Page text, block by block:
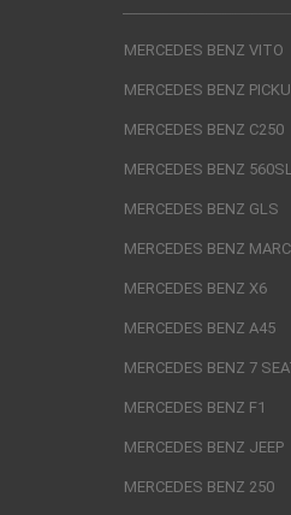
MERCEDES BENZ VITO
MERCEDES BENZ
MERCEDES BENZ C250
MERCEDES BENZ 560SL
MERCEDES BENZ GLS
MERCEDES BENZ
MERCEDES BENZ X6
MERCEDES BENZ A45
MERCEDES BENZ 7
MERCEDES BENZ F1
MERCEDES BENZ JEEP
MERCEDES BENZ 250